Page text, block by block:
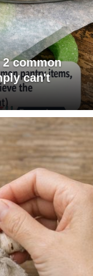
common
can't